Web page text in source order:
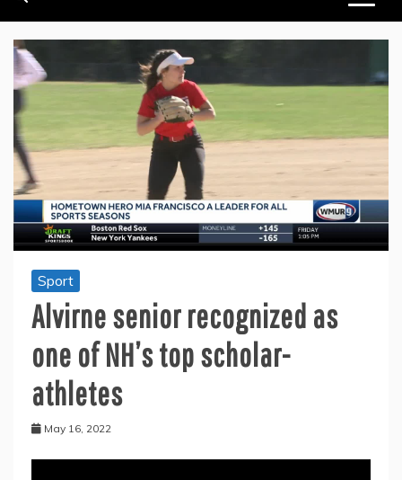
Sport
Alvirne senior recognized as
one of NH’s top scholar-
athletes
May 16, 2022